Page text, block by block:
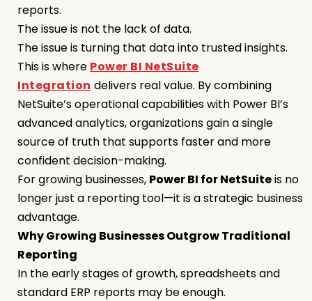
reports.
The issue is not the lack of data.
The issue is turning that data into trusted insights.
This is where Power BI NetSuite
Integration delivers real value. By combining
NetSuite’s operational capabilities with Power BI’s
advanced analytics, organizations gain a single
source of truth that supports faster and more
confident decision-making.
For growing businesses, Power BI for NetSuiteis no
longer just a reporting tool—it is a strategic business
advantage.
Why Growing Businesses Outgrow Traditional
Reporting
In the early stages of growth, spreadsheets and
standard ERP reports may be enough.